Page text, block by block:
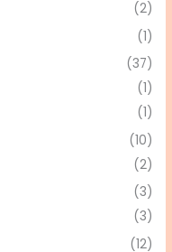
(2)
(1)
(37)
(1)
(1)
(10)
(2)
(3)
(3)
(12)